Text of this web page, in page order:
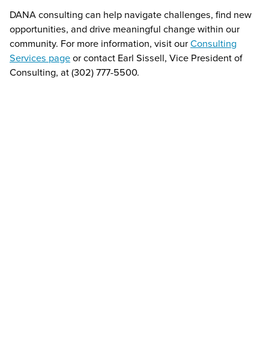
DANA consulting can help navigate challenges, find new
opportunities, and drive meaningful change within our
community. For more information, visit ourConsulting
Services pageor contact Earl Sissell, Vice President of
Consulting, at (302) 777-5500.